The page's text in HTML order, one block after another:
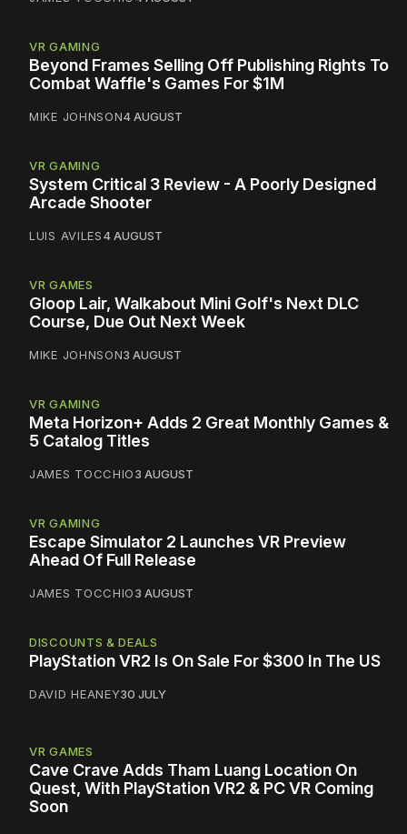
VR GAMING
Beyond Frames Selling Off Publishing Rights To
Combat Waffle's Games For $1M
MIKE JOHNSON4 AUGUST
VR GAMING
System Critical 3 Review - A Poorly Designed
Arcade Shooter
LUIS AVILES4 AUGUST
VR GAMES
Gloop Lair, Walkabout Mini Golf's Next DLC
Course, Due Out Next Week
MIKE JOHNSON3 AUGUST
VR GAMING
Meta Horizon+ Adds 2 Great Monthly Games &
5 Catalog Titles
JAMES TOCCHIO3 AUGUST
VR GAMING
Escape Simulator 2 Launches VR Preview
Ahead Of Full Release
JAMES TOCCHIO3 AUGUST
DISCOUNTS & DEALS
PlayStation VR2 Is On Sale For $300 In The US
DAVID HEANEY30 JULY
VR GAMES
Cave Crave Adds Tham Luang Location On
Quest, With PlayStation VR2 & PC VR Coming
Soon